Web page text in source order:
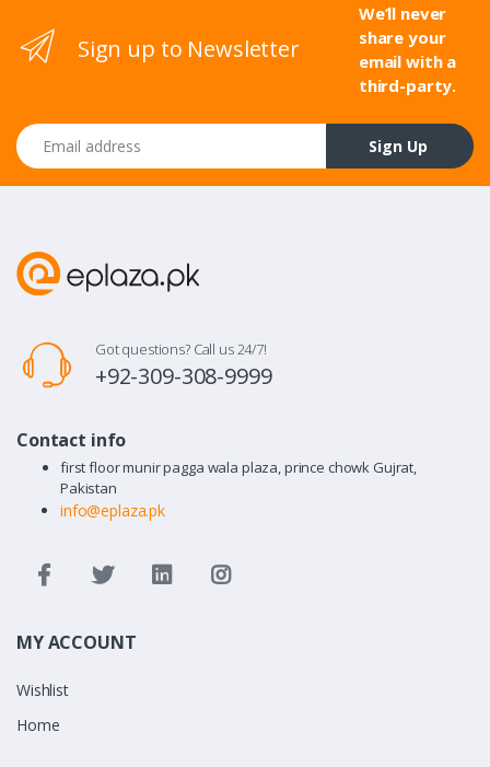
Sign up to Newsletter
We’ll never
share your
email with a
third-party.
Email address
Sign Up
Got questions? Call us 24/7!
+92-309-308-9999
Contact info
first floor munir pagga wala plaza, prince chowk Gujrat,
Pakistan
info@eplaza.pk
MY ACCOUNT
Wishlist
Home